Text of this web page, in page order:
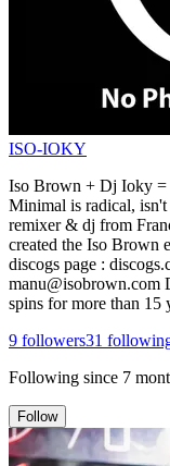
ISO-IOKY
Iso Brown + Dj Ioky =
Minimal is radical,
remixer & dj from
created the Iso Brown
discogs page :
manu@isobrown.com
spins for more than
9 followers31
Following since 7
Follow